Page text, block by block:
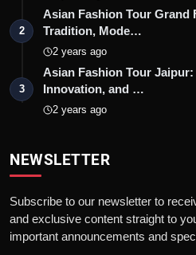
2
Asian Fashion Tour Grand
Tradition, Mode…
2 years ago
3
Asian Fashion Tour
Innovation, and …
2 years ago
NEWSLETTER
Subscribe to our newsletter to
and exclusive content straight to
important announcements and